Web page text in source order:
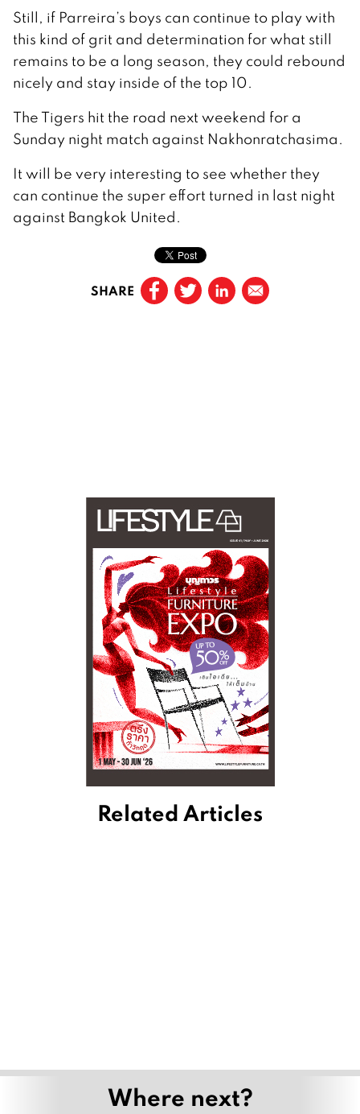
Still, if Parreira’s boys can continue to play with
this kind of grit and determination for what still
remains to be a long season, they could rebound
nicely and stay inside of the top 10.
The Tigers hit the road next weekend for a
Sunday night match against Nakhonratchasima.
It will be very interesting to see whether they
can continue the super effort turned in last night
against Bangkok United.
SHARE
Related Articles
Where next?